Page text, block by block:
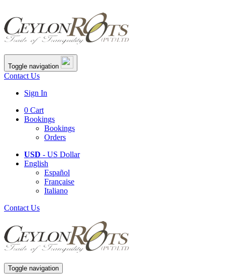
Toggle navigation
Contact Us
Sign In
0 Cart
Bookings
Bookings
Orders
USD - US Dollar
English
Español
Française
Italiano
Contact Us
Toggle navigation